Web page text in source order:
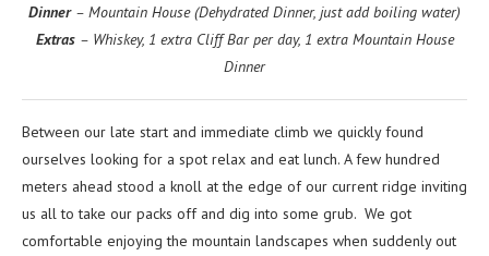
Dinner– Mountain House (Dehydrated Dinner, just add boiling water)
Extras– Whiskey, 1 extra Cliff Bar per day, 1 extra Mountain House
Dinner
Between our late start and immediate climb we quickly found
ourselves looking for a spot relax and eat lunch. A few hundred
meters ahead stood a knoll at the edge of our current ridge inviting
us all to take our packs off and dig into some grub. We got
comfortable enjoying the mountain landscapes when suddenly out